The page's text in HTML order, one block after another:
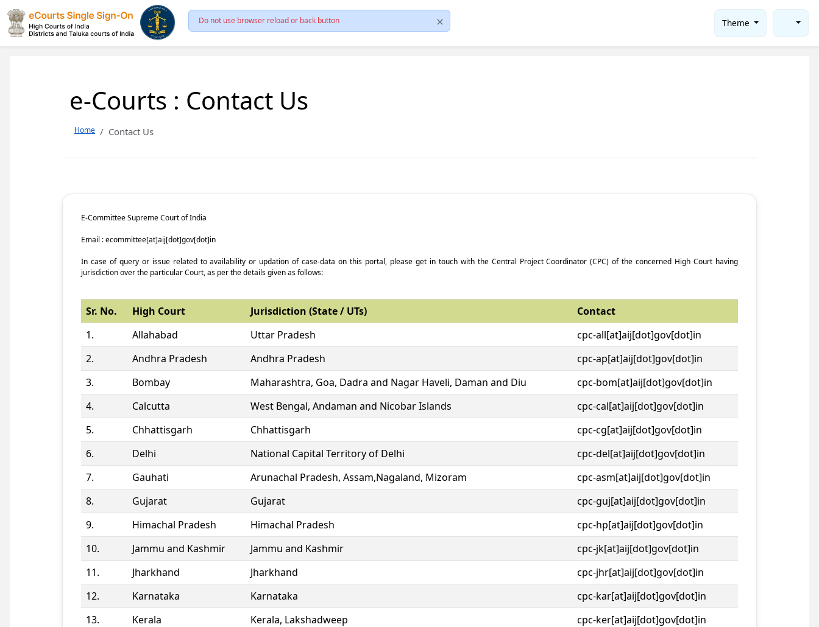
Do not use browser reload or back button Theme
e-Courts : Contact Us
Home Contact Us
E-Committee Supreme Court of India
Email : ecommittee[at]aij[dot]gov[dot]in
In case of query or issue related to availability or updation of case-data on this portal, please get in touch with the Central Project Coordinator (CPC) of the concerned High Court having
jurisdiction over the particular Court, as per the details given as follows:
Sr. No. High Court Jurisdiction (State / UTs)
Contact
1.
Allahabad Uttar Pradesh
cpc-all[at]aij[dot]gov[dot]in
2.
Andhra Pradesh Andhra Pradesh
cpc-ap[at]aij[dot]gov[dot]in
3.
Bombay Maharashtra, Goa, Dadra and Nagar Haveli, Daman and Diu
cpc-bom[at]aij[dot]gov[dot]in
4.
Calcutta West Bengal, Andaman and Nicobar Islands
cpc-cal[at]aij[dot]gov[dot]in
5.
Chhattisgarh Chhattisgarh
cpc-cg[at]aij[dot]gov[dot]in
6.
Delhi National Capital Territory of Delhi
cpc-del[at]aij[dot]gov[dot]in
7.
Gauhati Arunachal Pradesh, Assam,Nagaland, Mizoram
cpc-asm[at]aij[dot]gov[dot]in
8.
Gujarat Gujarat
cpc-guj[at]aij[dot]gov[dot]in
9.
Himachal Pradesh Himachal Pradesh
cpc-hp[at]aij[dot]gov[dot]in
10.
Jammu and Kashmir Jammu and Kashmir
cpc-jk[at]aij[dot]gov[dot]in
11.
Jharkhand Jharkhand
cpc-jhr[at]aij[dot]gov[dot]in
12.
Karnataka Karnataka
cpc-kar[at]aij[dot]gov[dot]in
13.
Kerala Kerala, Lakshadweep
cpc-ker[at]aij[dot]gov[dot]in